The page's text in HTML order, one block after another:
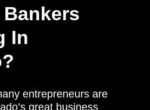
In
entrepreneurs are
great business